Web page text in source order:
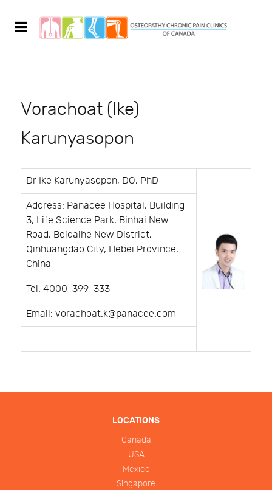
Vorachoat (Ike)
Karunyasopon
Dr Ike Karunyasopon, DO, PhD
Address: Panacee Hospital, Building
3, Life Science Park, Binhai New
Road, Beidaihe New District,
Qinhuangdao City, Hebei Province,
China
Tel: 4000-399-333
Email: vorachoat.k@panacee.com
LOCATIONS
Canada
USA
Mexico
Singapore